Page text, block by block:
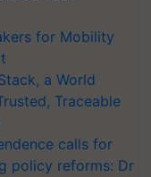
for Mobility
a World
Traceable
calls for
policy reforms: Dr